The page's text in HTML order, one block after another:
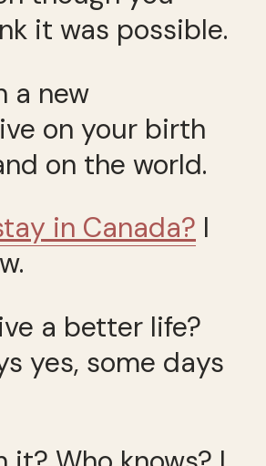
it was possible.
a new
on your birth
on the world.
in Canada? I
a better life?
yes, some days